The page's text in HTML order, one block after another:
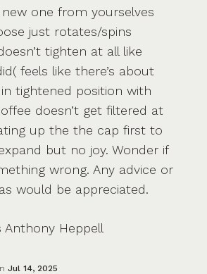
one from yourselves
just rotates/spins
tighten at all like
feels like there’s about
tightened position with
doesn’t get filtered at
up the the cap first to
but no joy. Wonder if
wrong. Any advice or
would be appreciated.
Anthony Heppell
Jul 14, 2025